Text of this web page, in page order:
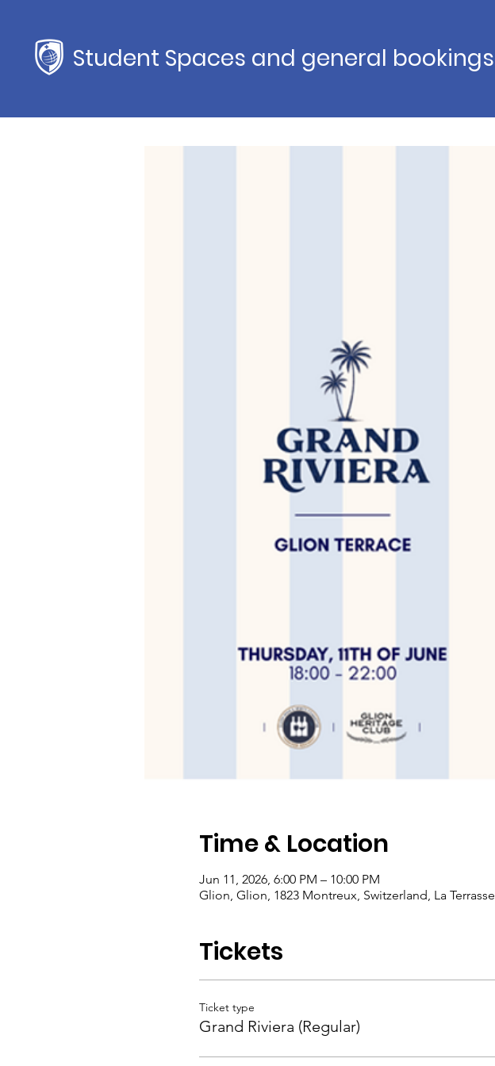
Student Spaces and general bookings
Time & Location
Jun 11, 2026, 6:00 PM – 10:00 PM
Glion, Glion, 1823 Montreux, Switzerland, La Terrasse
Tickets
Ticket type
Grand Riviera (Regular)